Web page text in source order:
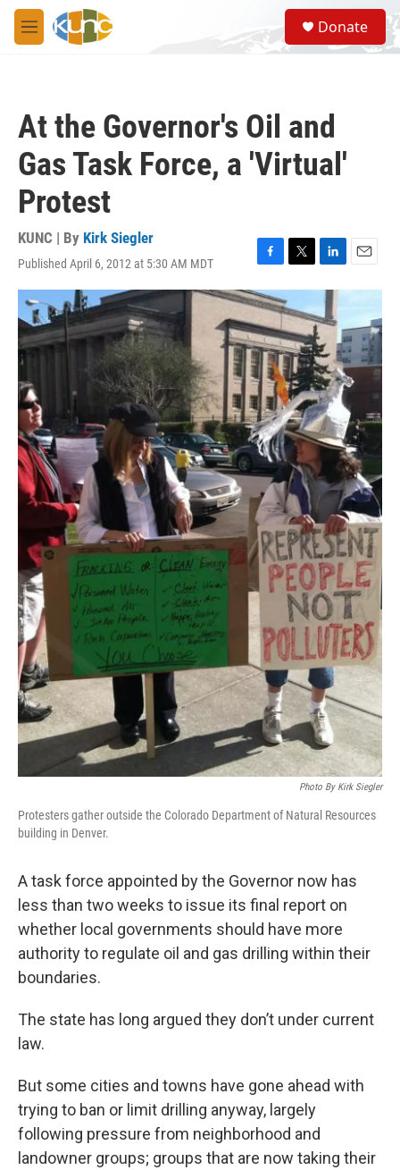
Skip to main content
M
e
S
e
a
Donate
At the Governor's Oil and
Gas Task Force, a 'Virtual'
Protest
KUNC | By Kirk Siegler
Published April 6, 2012 at 5:30 AM MDT
F
a
c
e
b
o
o
k
T
w
i
t
t
e
r
L
i
n
k
e
d
I
n
E
m
l
Photo By Kirk Siegler
Protesters gather outside the Colorado Department of Natural Resources
building in Denver.
A task force appointed by the Governor now has
less than two weeks to issue its final report on
whether local governments should have more
authority to regulate oil and gas drilling within their
boundaries.
The state has long argued they don’t under current
law.
But some cities and towns have gone ahead with
trying to ban or limit drilling anyway, largely
following pressure from neighborhood and
landowner groups; groups that are now taking their